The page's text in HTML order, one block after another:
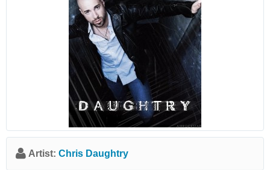
Artist: Chris Daughtry